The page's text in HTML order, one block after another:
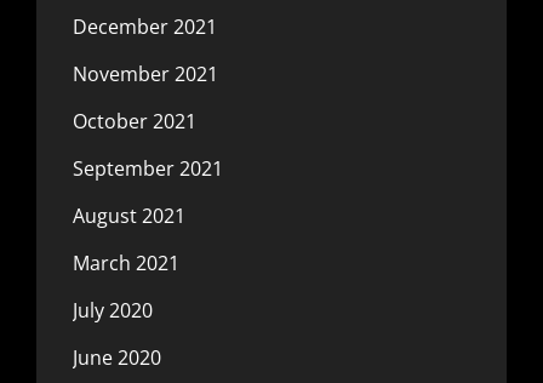
December 2021
November 2021
October 2021
September 2021
August 2021
March 2021
July 2020
June 2020